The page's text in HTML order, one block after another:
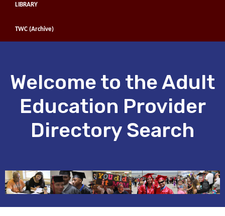
LIBRARY
TWC (Archive)
Welcome to the Adult
Education Provider
Directory Search